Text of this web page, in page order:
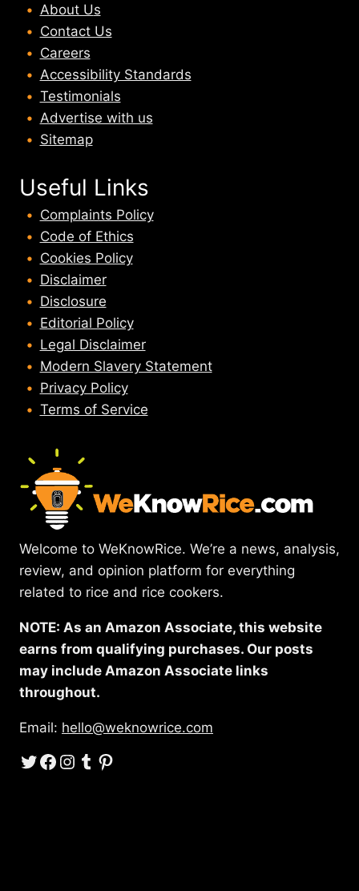
About Us
Contact Us
Careers
Accessibility Standards
Testimonials
Advertise with us
Sitemap
Useful Links
Complaints Policy
Code of Ethics
Cookies Policy
Disclaimer
Disclosure
Editorial Policy
Legal Disclaimer
Modern Slavery Statement
Privacy Policy
Terms of Service
Welcome to WeKnowRice. We’re a news, analysis,
review, and opinion platform for everything
related to rice and rice cookers.
NOTE: As an Amazon Associate, this website
earns from qualifying purchases. Our posts
may include Amazon Associate links
throughout.
Email: hello@weknowrice.com
Twitter
Facebook
Instagram
Tumblr
Pinterest